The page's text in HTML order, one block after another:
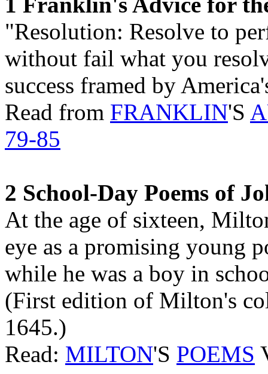
"Resolution: Resolve to
without fail what you
success framed by
Read from FRANKLIN'S
79-85
2 School-Day Poems of
At the age of sixteen,
eye as a promising young
while he was a boy in
(First edition of Milton's
1645.)
Read: MILTON'S POEMS